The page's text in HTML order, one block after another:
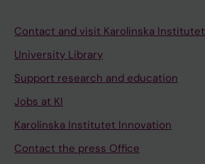
Contact and visit Karolinska Institutet
University Library
Support research and education
Jobs at KI
Karolinska Institutet Innovation
Contact the press Office